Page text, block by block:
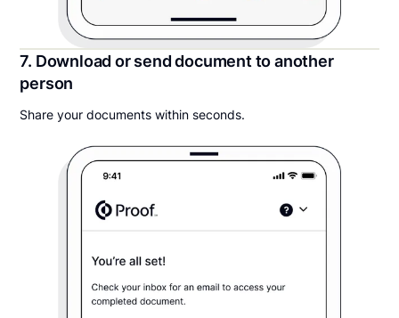
7. Download or send document to another
person
Share your documents within seconds.